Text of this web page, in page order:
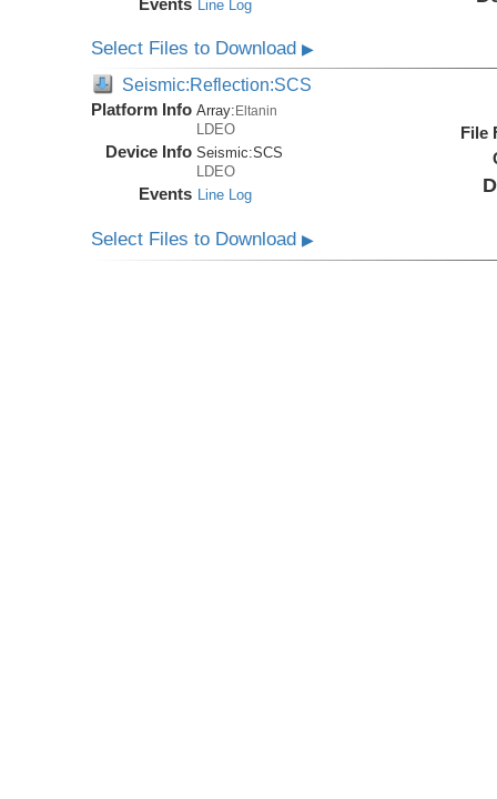
Events Line Log
Select Files to Download▶
Seismic:Reflection:SCS
Platform Info Array: Eltanin
LDEO
Device Info Seismic:SCS
LDEO
Events Line Log
File
Select Files to Download▶